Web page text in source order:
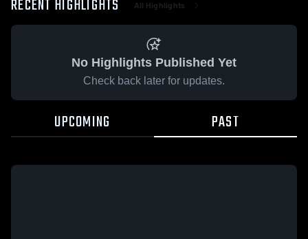
RECENT HIGHLIGHTS All Highlights
No Highlights Published Yet
Check back later for updates.
UPCOMING PAST